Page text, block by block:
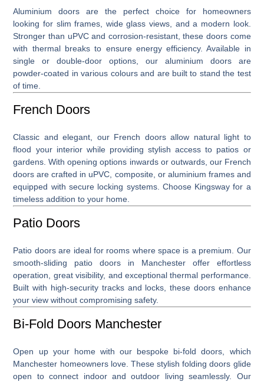
Aluminium doors are the perfect choice for homeowners
looking for slim frames, wide glass views, and a modern look.
Stronger than uPVC and corrosion-resistant, these doors come
with thermal breaks to ensure energy efficiency. Available in
single or double-door options, our aluminium doors are
powder-coated in various colours and are built to stand the test
of time.
French Doors
Classic and elegant, our French doorsallow natural light to
flood your interior while providing stylish access to patios or
gardens. With opening options inwards or outwards, our French
doors are crafted in uPVC, composite, or aluminium frames and
equipped with secure locking systems. Choose Kingsway for a
timeless addition to your home.
Patio Doors
Patio doorsare ideal for rooms where space is a premium. Our
smooth-sliding patio doors in Manchester offer effortless
operation, great visibility, and exceptional thermal performance.
Built with high-security tracks and locks, these doors enhance
your view without compromising safety.
Bi-Fold Doors Manchester
Open up your home with our bespoke bi-fold doors, which
Manchester homeowners love. These stylish folding doors glide
open to connect indoor and outdoor living seamlessly. Our